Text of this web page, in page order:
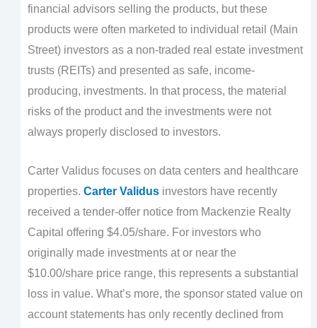
financial advisors selling the products, but these
products were often marketed to individual retail (Main
Street) investors as a non-traded real estate investment
trusts (REITs) and presented as safe, income-
producing, investments. In that process, the material
risks of the product and the investments were not
always properly disclosed to investors.
Carter Validus focuses on data centers and healthcare
properties. Carter Validusinvestors have recently
received a tender-offer notice from Mackenzie Realty
Capital offering $4.05/share. For investors who
originally made investments at or near the
$10.00/share price range, this represents a substantial
loss in value. What’s more, the sponsor stated value on
account statements has only recently declined from